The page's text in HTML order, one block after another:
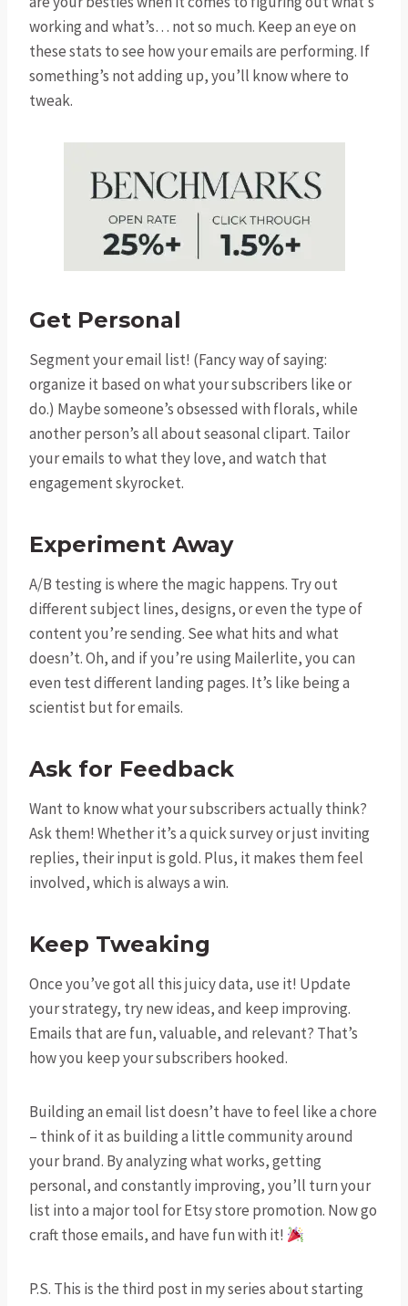
working and what’s… not so much. Keep an eye on
these stats to see how your emails are performing. If
something’s not adding up, you’ll know where to
tweak.
Get Personal
Segment your email list! (Fancy way of saying:
organize it based on what your subscribers like or
do.) Maybe someone’s obsessed with florals, while
another person’s all about seasonal clipart. Tailor
your emails to what they love, and watch that
engagement skyrocket.
Experiment Away
A/B testing is where the magic happens. Try out
different subject lines, designs, or even the type of
content you’re sending. See what hits and what
doesn’t. Oh, and if you’re using Mailerlite, you can
even test different landing pages. It’s like being a
scientist but for emails.
Ask for Feedback
Want to know what your subscribers actually think?
Ask them! Whether it’s a quick survey or just inviting
replies, their input is gold. Plus, it makes them feel
involved, which is always a win.
Keep Tweaking
Once you’ve got all this juicy data, use it! Update
your strategy, try new ideas, and keep improving.
Emails that are fun, valuable, and relevant? That’s
how you keep your subscribers hooked.
Building an email list doesn’t have to feel like a chore
– think of it as building a little community around
your brand. By analyzing what works, getting
personal, and constantly improving, you’ll turn your
list into a major tool for Etsy store promotion. Now go
craft those emails, and have fun with it!
P.S. This is the third post in my series about starting